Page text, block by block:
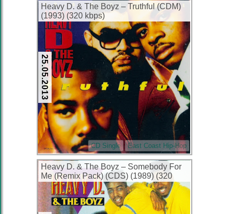
Heavy D. & The Boyz – Truthful (CDM)
(1993) (320 kbps)
25.05.2013
CD Single East Coast Hip-Hop
Heavy D. & The Boyz – Somebody For
Me (Remix Pack) (CDS) (1989) (320
kbps)